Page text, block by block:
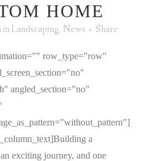
HOME
inLandscaping, News Share
row_type="row"
angled_section="no"
a
exciting journey, and one